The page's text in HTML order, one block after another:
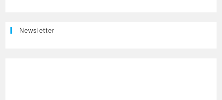
Newsletter